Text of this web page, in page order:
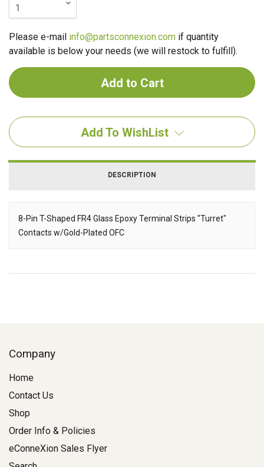
Please e-mail info@partsconnexion.com if quantity
available is below your needs (we will restock to fulfill).
Add To WishList
DESCRIPTION
Description
8-Pin T-Shaped FR4 Glass Epoxy Terminal Strips "Turret"
Contacts w/Gold-Plated OFC
Company
Home
Contact Us
Shop
Order Info & Policies
eConneXion Sales Flyer